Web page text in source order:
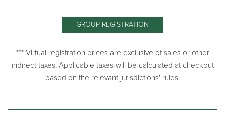
GROUP REGISTRATION
*** Virtual registration prices are exclusive of sales or other
indirect taxes. Applicable taxes will be calculated at checkout
based on the relevant jurisdictions' rules.